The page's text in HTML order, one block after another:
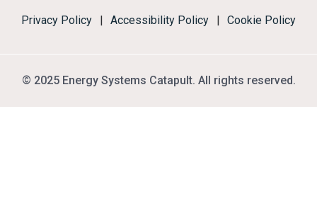
Privacy Policy | Accessibility Policy | Cookie Policy
© 2025 Energy Systems Catapult. All rights reserved.